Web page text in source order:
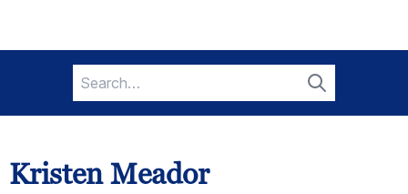
Search
for:
Search
Kristen Meador